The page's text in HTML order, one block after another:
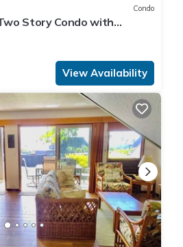
Condo
Story Condo with
View Availability